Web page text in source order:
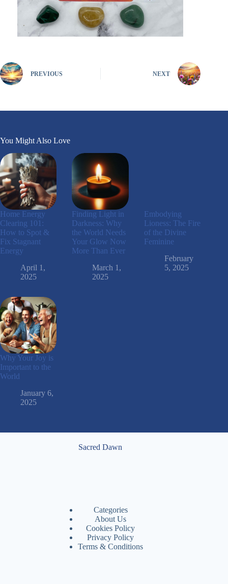
PREVIOUS NEXT
You Might Also Love
Home Energy
Clearing 101:
How to Spot &
Fix Stagnant
Energy
April 1,
2025
Finding Light in
Darkness: Why
the World Needs
Your Glow Now
More Than Ever
March 1,
2025
Embodying
Lioness: The Fire
of the Divine
Feminine
February
5, 2025
Why Your Joy is
Important to the
World
January 6,
2025
Sacred Dawn
Categories
About Us
Cookies Policy
Privacy Policy
Terms & Conditions